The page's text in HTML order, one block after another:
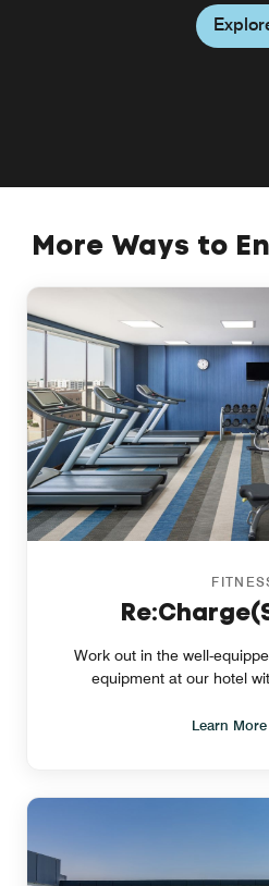
inviting
More Ways to
Work out in the well-
equipment at our hotel
Learn More